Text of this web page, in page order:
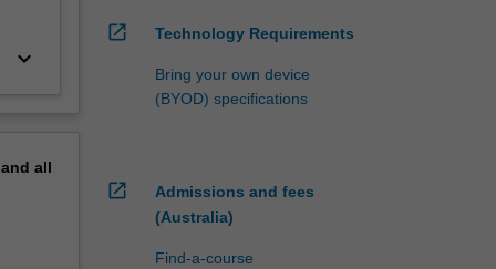
keyboard_arrow_down
all
open_in_new Technology Requirements
Bring your own device
(BYOD) specifications
open_in_new
Admissions and fees
(Australia)
Find-a-course